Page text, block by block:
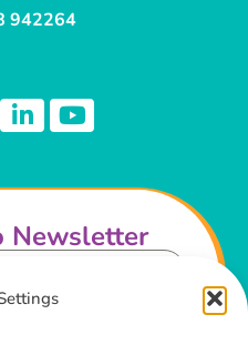
942264
Newsletter